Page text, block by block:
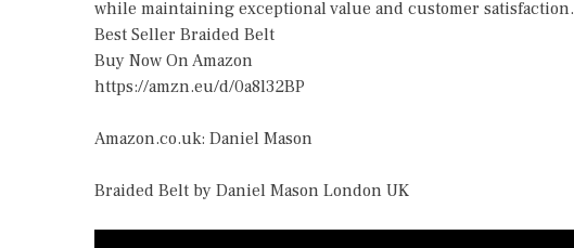
while maintaining exceptional value and customer satisfaction.
Best Seller Braided Belt
Buy Now On Amazon
https://amzn.eu/d/0a8l32BP
Amazon.co.uk: Daniel Mason
Braided Belt by Daniel Mason London UK